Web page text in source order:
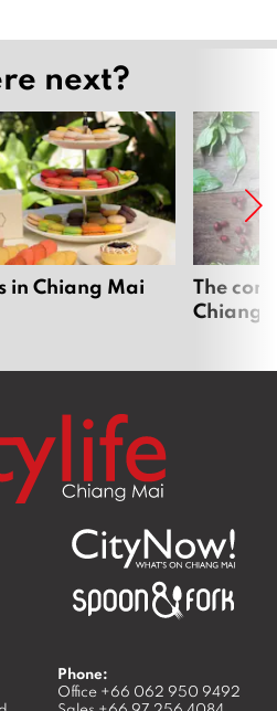
next?
in Chiang Mai
The
Chiang
Phone:
Office +66 062 950 9492